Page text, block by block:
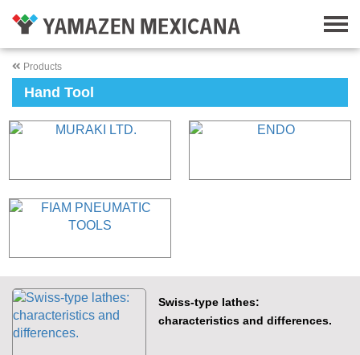
Products
Hand Tool
Swiss-type lathes:
characteristics and differences.